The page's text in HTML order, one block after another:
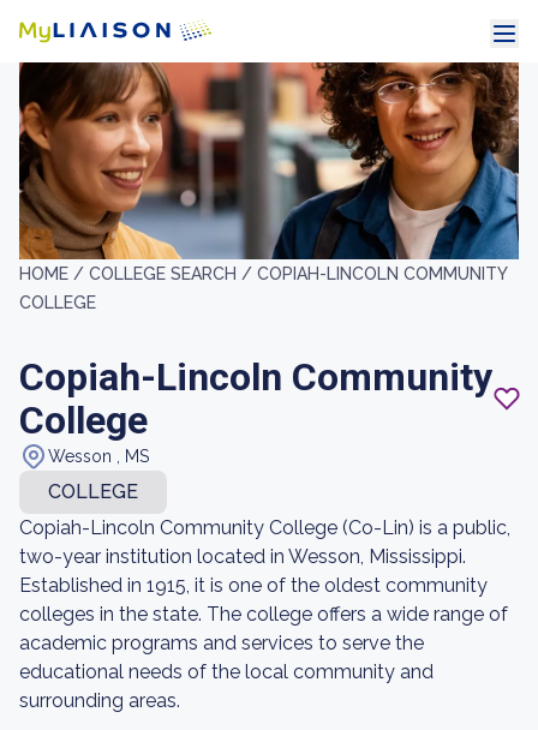
HOME / COLLEGE SEARCH / COPIAH-LINCOLN COMMUNITY
COLLEGE
Copiah-Lincoln Community
College
Wesson , MS
COLLEGE
Copiah-Lincoln Community College (Co-Lin) is a public,
two-year institution located in Wesson, Mississippi.
Established in 1915, it is one of the oldest community
colleges in the state. The college offers a wide range of
academic programs and services to serve the
educational needs of the local community and
surrounding areas.